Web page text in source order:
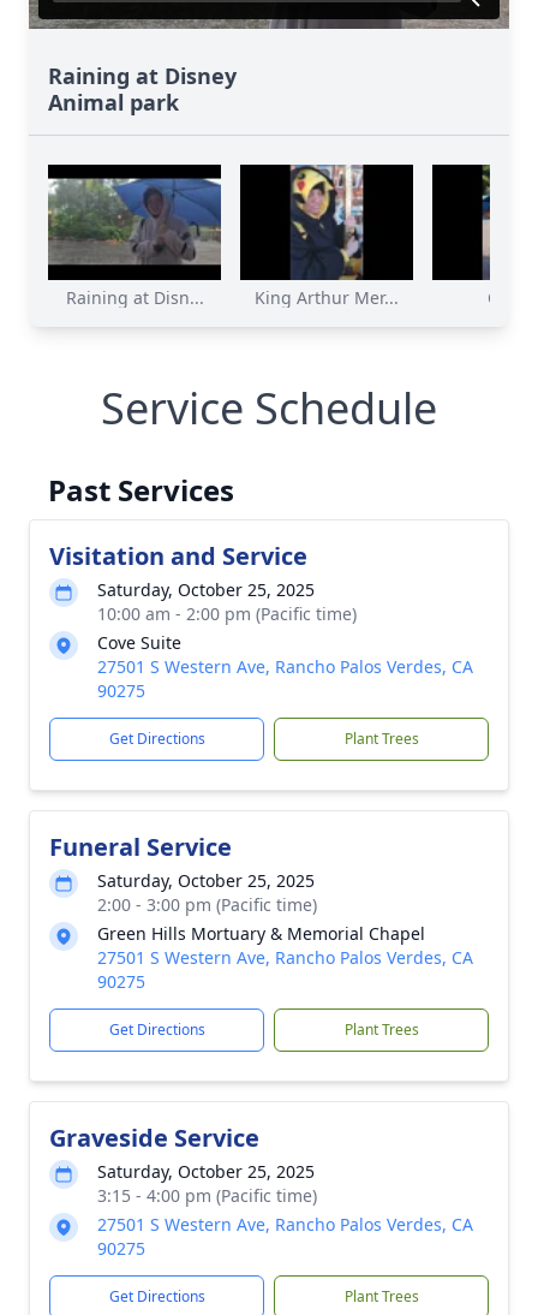
Raining at Disney
Animal park
Raining at Disn... King Arthur Mer...
Service Schedule
Past Services
Visitation and Service
Saturday, October 25, 2025
10:00 am - 2:00 pm (Pacific time)
Cove Suite
27501 S Western Ave, Rancho Palos Verdes, CA
90275
Get Directions Plant Trees
Funeral Service
Saturday, October 25, 2025
2:00 - 3:00 pm (Pacific time)
Green Hills Mortuary & Memorial Chapel
27501 S Western Ave, Rancho Palos Verdes, CA
90275
Get Directions Plant Trees
Graveside Service
Saturday, October 25, 2025
3:15 - 4:00 pm (Pacific time)
27501 S Western Ave, Rancho Palos Verdes, CA
90275
Get Directions Plant Trees